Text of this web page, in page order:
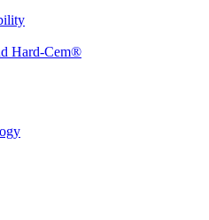
Hard-Cem®